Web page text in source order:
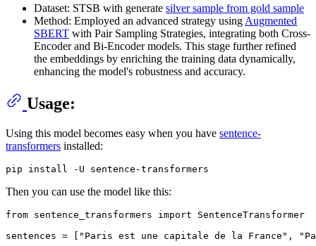
Dataset: STSB with generate silver sample from gold sample
Method: Employed an advanced strategy using Augmented
SBERT with Pair Sampling Strategies, integrating both Cross-
Encoder and Bi-Encoder models. This stage further refined
the embeddings by enriching the training data dynamically,
enhancing the model's robustness and accuracy.
Usage:
Using this model becomes easy when you have sentence-
transformers installed:
Then you can use the model like this:
from sentence_transformers import SentenceTransformer
sentences = [
"Paris est une capitale de la France" ,